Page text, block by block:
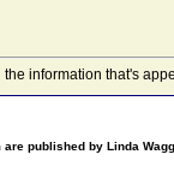
the information that's
published by Linda